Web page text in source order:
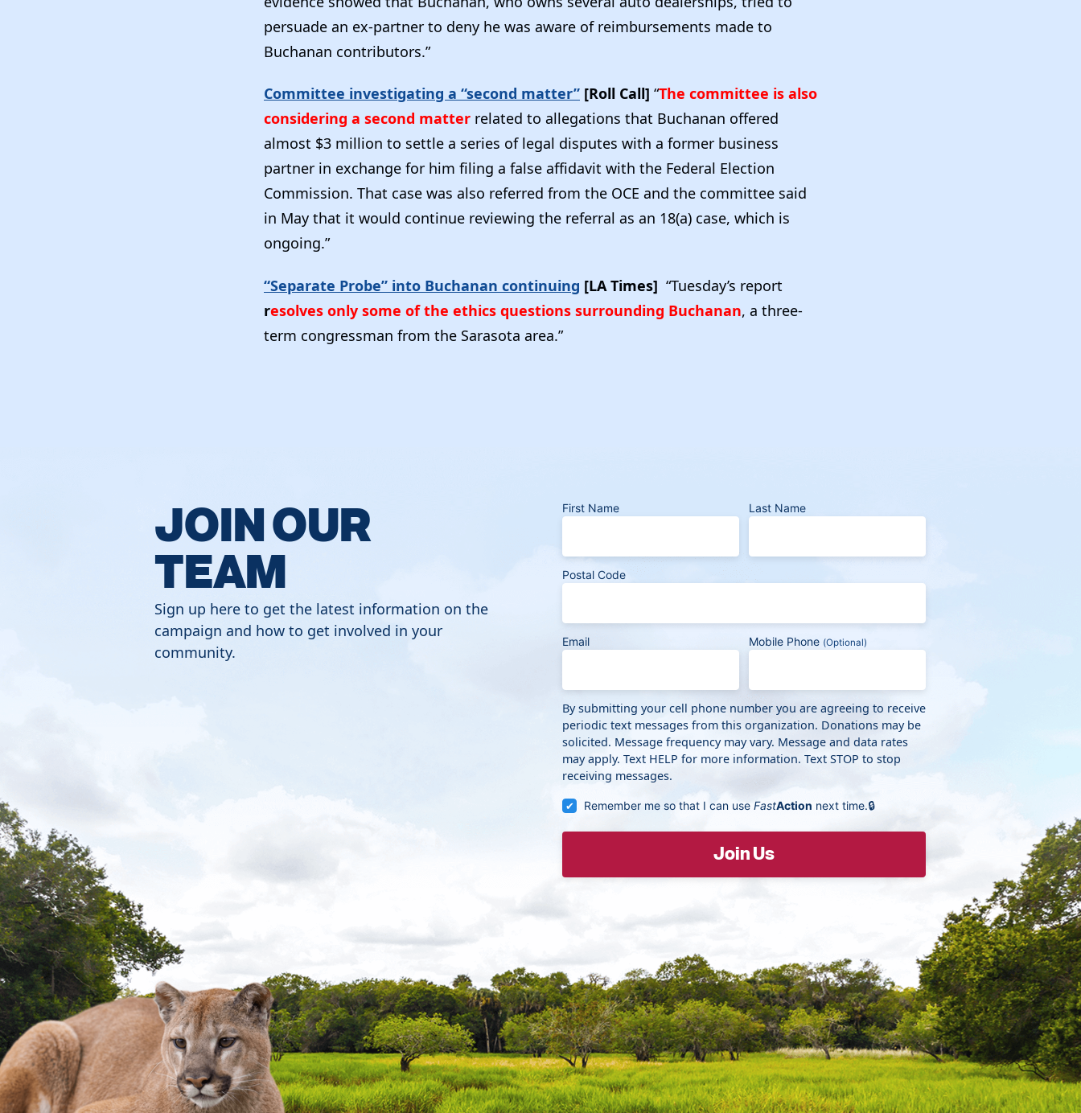
persuade an ex-partner to deny he was aware of reimbursements made to
Buchanan contributors.”
Committee investigating a “second matter” [Roll Call] “The committee is also
considering a second matter related to allegations that Buchanan offered
almost $3 million to settle a series of legal disputes with a former business
partner in exchange for him filing a false affidavit with the Federal Election
Commission. That case was also referred from the OCE and the committee said
in May that it would continue reviewing the referral as an 18(a) case, which is
ongoing.”
“Separate Probe” into Buchanan continuing [LA Times] “Tuesday’s report
resolves only some of the ethics questions surrounding Buchanan, a three-
term congressman from the Sarasota area.”
JOIN OUR
TEAM
Sign up here to get the latest information on the
campaign and how to get involved in your
community.
First Name Last Name
Postal Code
Email Mobile Phone (Optional)
By submitting your cell phone number you are agreeing to receive
periodic text messages from this organization. Donations may be
solicited. Message frequency may vary. Message and data rates
may apply. Text HELP for more information. Text STOP to stop
receiving messages.
Remember me so that I can use FastAction next time.